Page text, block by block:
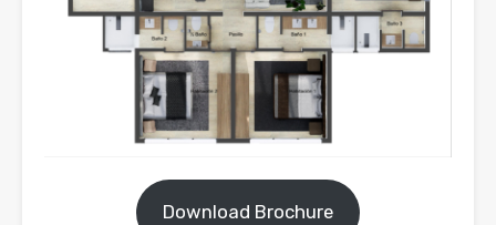
Download Brochure